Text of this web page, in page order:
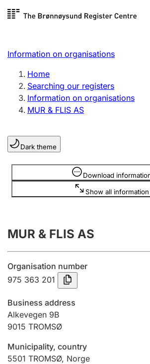
Skip to
Register search
Limited company
Sole proprietorship
Register, change, close
Clubs and associations
Register, change, close
Annual accounts
Submission and late filing penalty
Registration of mortgages
Hunter
Information on organisations
Home
Searching our registers
Information on organisations
MUR & FLIS AS
Dark theme
Download
Show all information
Information is hidden
MUR & FLIS AS
Organisation number
975 363 201
Business address
Alkevegen 9B
9015 TROMSØ
Municipality, country
5501 TROMSØ, Norge